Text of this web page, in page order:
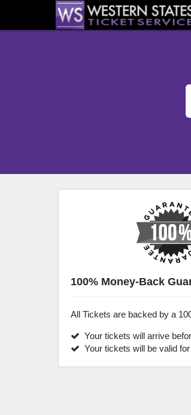
100% Money-Back
All Tickets are backed by a
Your tickets will arrive
Your tickets will be valid